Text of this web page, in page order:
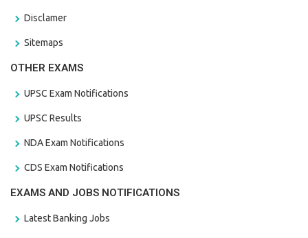
Disclamer
Sitemaps
OTHER EXAMS
UPSC Exam Notifications
UPSC Results
NDA Exam Notifications
CDS Exam Notifications
EXAMS AND JOBS NOTIFICATIONS
Latest Banking Jobs